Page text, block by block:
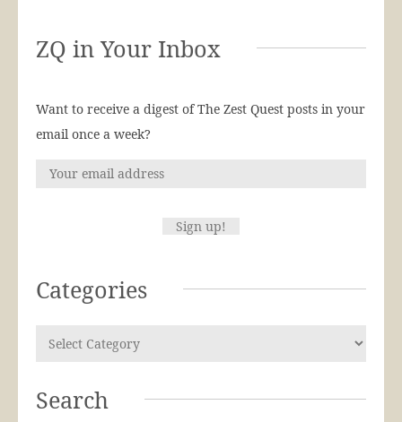
ZQ in Your Inbox
Want to receive a digest of The Zest Quest posts in your
email once a week?
Categories
Search